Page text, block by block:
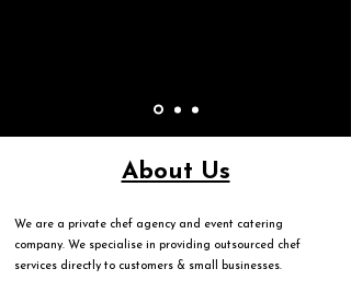
About Us
We are a private chef agency and event catering
company. We specialise in providing outsourced chef
services directly to customers & small businesses.